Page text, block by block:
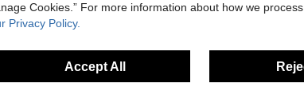
13% OFF
1pc 925 Sterling Silver Ring, Romantic Elegant Butterfly Jewelry, Size 6-10, Suitable For Daily Wear, Comes With Gift Box
#1 Bestseller in
CA$7.50
Cookies.” For more information about how we
Privacy Policy.
Accept All